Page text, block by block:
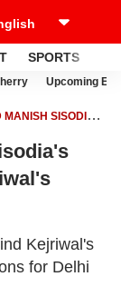
SPORTS
Upcoming
SISODIA'S
Kejriwal's
for Delhi